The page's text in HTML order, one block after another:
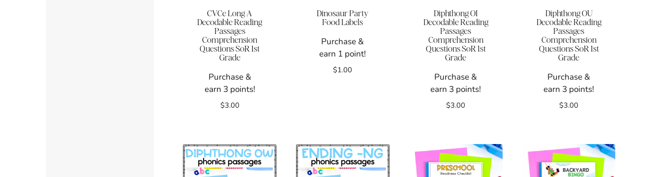
CVCe Long A
Decodable Reading
Passages
Comprehension
Questions SoR 1st
Grade
Purchase &
earn 3 points!
$3.00
Dinosaur Party
Food Labels
Purchase &
earn 1 point!
$1.00
Diphthong OI
Decodable Reading
Passages
Comprehension
Questions SoR 1st
Grade
Purchase &
earn 3 points!
$3.00
Diphthong OU
Decodable Reading
Passages
Comprehension
Questions SoR 1st
Grade
Purchase &
earn 3 points!
$3.00